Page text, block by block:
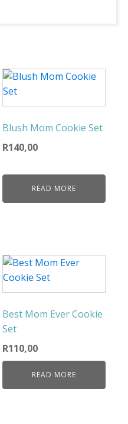
Blush Mom Cookie Set
R140,00
READ MORE
Best Mom Ever Cookie
Set
R110,00
READ MORE